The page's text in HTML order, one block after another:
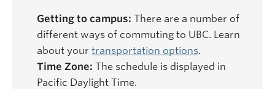
Getting to campus: There are a number of
different ways of commuting to UBC. Learn
about your transportation options.
Time Zone: The schedule is displayed in
Pacific Daylight Time.